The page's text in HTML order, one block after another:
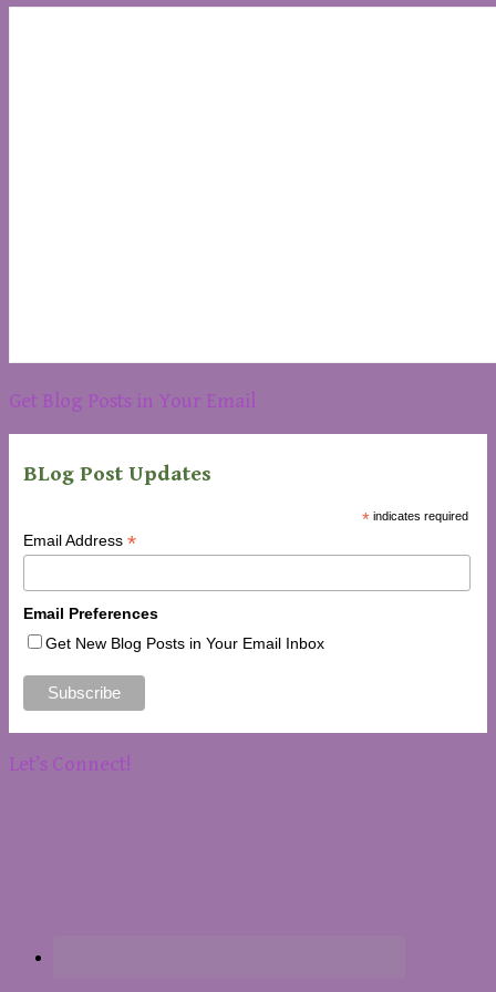
Get Blog Posts in Your Email
BLog Post Updates
* indicates required
Email Address *
Email Preferences
Get New Blog Posts in Your Email Inbox
Let’s Connect!